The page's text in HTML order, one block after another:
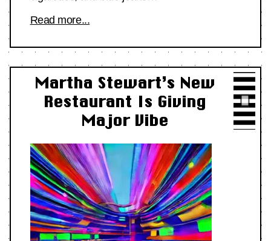
Read more...
Martha Stewart’s New
Restaurant Is Giving
Major Vibe